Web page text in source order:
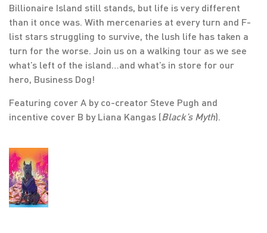
Billionaire Island still stands, but life is very different
than it once was. With mercenaries at every turn and F-
list stars struggling to survive, the lush life has taken a
turn for the worse. Join us on a walking tour as we see
what’s left of the island…and what’s in store for our
hero, Business Dog!
Featuring cover A by co-creator Steve Pugh and
incentive cover B by Liana Kangas (Black’s Myth).